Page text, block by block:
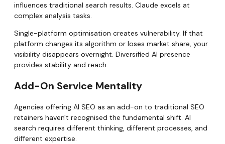
influences traditional search results. Claude excels at
complex analysis tasks.
Single-platform optimisation creates vulnerability. If that
platform changes its algorithm or loses market share, your
visibility disappears overnight. Diversified AI presence
provides stability and reach.
Add-On Service Mentality
Agencies offering AI SEO as an add-on to traditional SEO
retainers haven't recognised the fundamental shift. AI
search requires different thinking, different processes, and
different expertise.